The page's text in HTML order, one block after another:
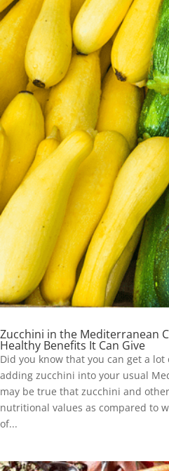
Zucchini in the Mediterranean
Healthy Benefits It Can Give
Did you know that you can get a
adding zucchini into your usual
may be true that zucchini and
nutritional values as compared to
of...